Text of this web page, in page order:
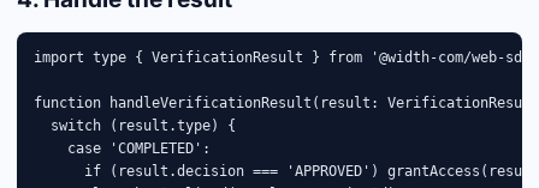
import type { VerificationResult } from '@width-com/web-
function handleVerificationResult(result:
  switch (result.type) {
    case 'COMPLETED':
if (result.decision === 'APPROVED')